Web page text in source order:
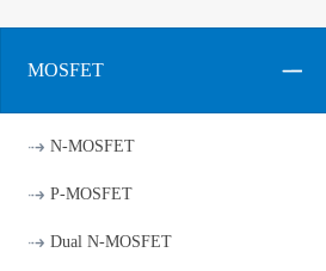
MOSFET
N-MOSFET
P-MOSFET
Dual N-MOSFET